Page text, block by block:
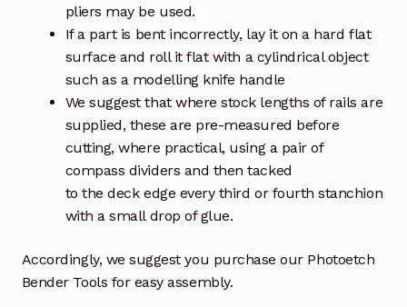
pliers may be used.
If a part is bent incorrectly, lay it on a hard flat
surface and roll it flat with a cylindrical object
such as a modelling knife handle
We suggest that where stock lengths of rails are
supplied, these are pre-measured before
cutting, where practical, using a pair of
compass dividers and then tacked
to the deck edge every third or fourth stanchion
with a small drop of glue.
Accordingly, we suggest you purchase our Photoetch
Bender Tools for easy assembly.